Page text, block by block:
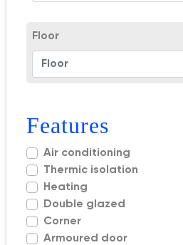
Floor
Features
Air conditioning
Thermic isolation
Heating
Double glazed
Corner
Armoured door